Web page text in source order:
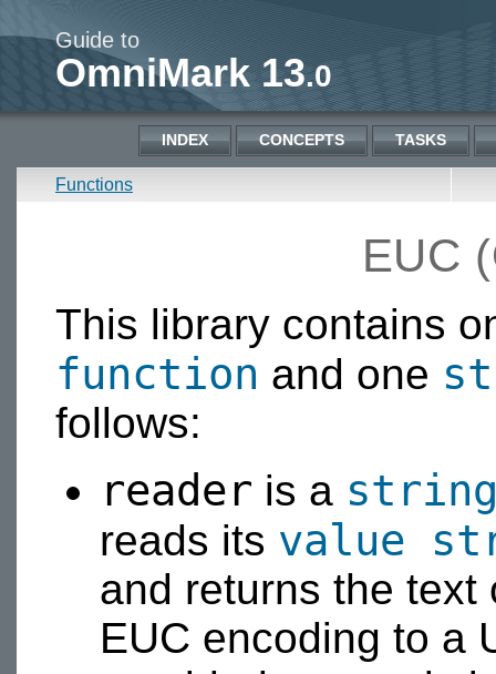
Guide to
OmniMark 13.0
INDEX CONCEPTS TASKS
Functions
EUC
This library contains
function and one
follows:
reader is a
reads its value
and returns the text
EUC encoding to a